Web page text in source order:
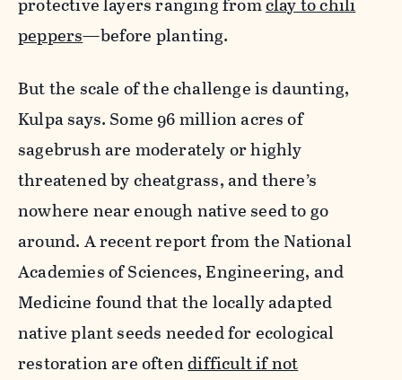
peppers—before planting.
But the scale of the challenge is daunting,
Kulpa says. Some 96 million acres of
sagebrush are moderately or highly
threatened by cheatgrass, and there’s
nowhere near enough native seed to go
around. A recent report from the National
Academies of Sciences, Engineering, and
Medicine found that the locally adapted
native plant seeds needed for ecological
restoration are oftendifficult if not